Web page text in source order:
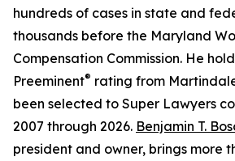
hundreds of cases in state and
thousands before the Maryland
Compensation Commission. He
Preeminent® rating from
been selected to Super Lawyers
2007 through 2026. Benjamin T.
president and owner, brings more